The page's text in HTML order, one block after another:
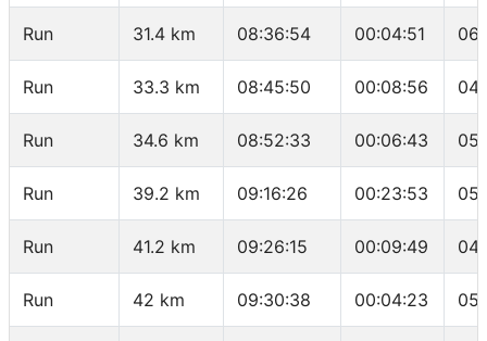
Run 31.4 km 08:36:54 00:04:51
Run 33.3 km 08:45:50 00:08:56
Run 34.6 km 08:52:33 00:06:43
Run 39.2 km 09:16:26 00:23:53
Run 41.2 km 09:26:15 00:09:49
Run 42 km 09:30:38 00:04:23